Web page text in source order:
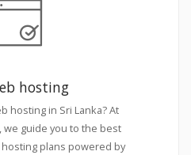
hosting
hosting in Sri Lanka? At
we guide you to the best
plans powered by